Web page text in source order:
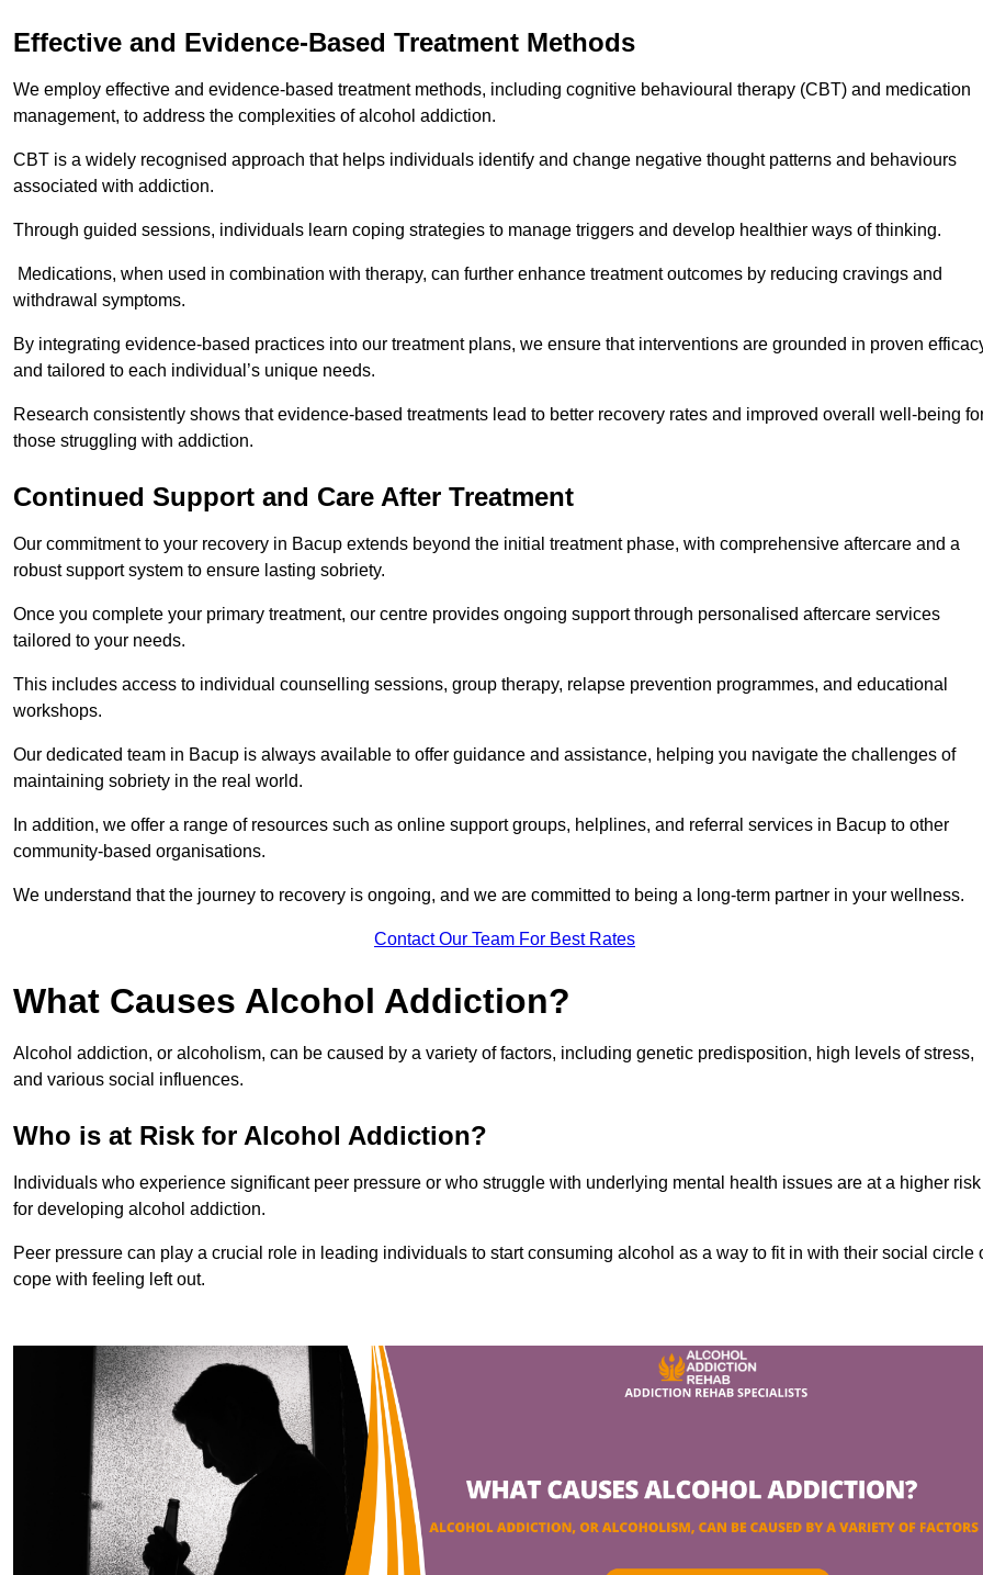
Effective and Evidence-Based Treatment Methods
We employ effective and evidence-based treatment methods, including cognitive behavioural therapy (CBT) and medication
management, to address the complexities of alcohol addiction.
CBT is a widely recognised approach that helps individuals identify and change negative thought patterns and behaviours
associated with addiction.
Through guided sessions, individuals learn coping strategies to manage triggers and develop healthier ways of thinking.
Medications, when used in combination with therapy, can further enhance treatment outcomes by reducing cravings and
withdrawal symptoms.
By integrating evidence-based practices into our treatment plans, we ensure that interventions are grounded in proven
and tailored to each individual’s unique needs.
Research consistently shows that evidence-based treatments lead to better recovery rates and improved overall well-being
those struggling with addiction.
Continued Support and Care After Treatment
Our commitment to your recovery in Bacup extends beyond the initial treatment phase, with comprehensive aftercare and a
robust support system to ensure lasting sobriety.
Once you complete your primary treatment, our centre provides ongoing support through personalised aftercare services
tailored to your needs.
This includes access to individual counselling sessions, group therapy, relapse prevention programmes, and educational
workshops.
Our dedicated team in Bacup is always available to offer guidance and assistance, helping you navigate the challenges of
maintaining sobriety in the real world.
In addition, we offer a range of resources such as online support groups, helplines, and referral services in Bacup to other
community-based organisations.
We understand that the journey to recovery is ongoing, and we are committed to being a long-term partner in your wellness.
Contact Our Team For Best Rates
What Causes Alcohol Addiction?
Alcohol addiction, or alcoholism, can be caused by a variety of factors, including genetic predisposition, high levels of stress,
and various social influences.
Who is at Risk for Alcohol Addiction?
Individuals who experience significant peer pressure or who struggle with underlying mental health issues are at a higher risk
for developing alcohol addiction.
Peer pressure can play a crucial role in leading individuals to start consuming alcohol as a way to fit in with their social circle
cope with feeling left out.